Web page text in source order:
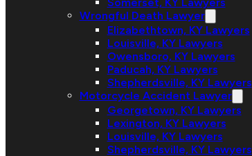
Somerset, KY Lawyers
Wrongful Death Lawyer
Elizabethtown, KY Lawyers
Louisville, KY Lawyers
Owensboro, KY Lawyers
Paducah, KY Lawyers
Shepherdsville, KY Lawyers
Motorcycle Accident Lawyer
Georgetown, KY Lawyers
Lexington, KY Lawyers
Louisville, KY Lawyers
Shepherdsville, KY Lawyers